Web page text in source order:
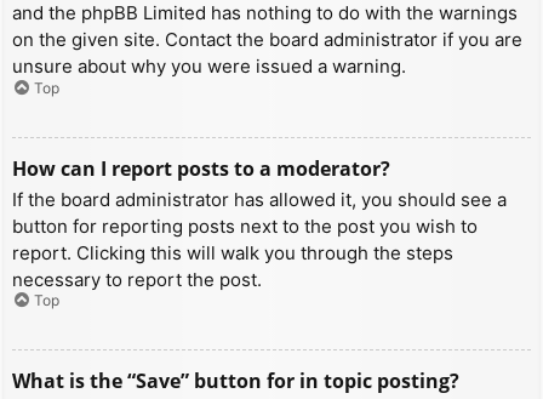
and the phpBB Limited has nothing to do with the warnings
on the given site. Contact the board administrator if you are
unsure about why you were issued a warning.
Top
How can I report posts to a moderator?
If the board administrator has allowed it, you should see a
button for reporting posts next to the post you wish to
report. Clicking this will walk you through the steps
necessary to report the post.
Top
What is the “Save” button for in topic posting?